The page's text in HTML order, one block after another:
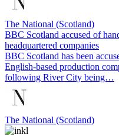
The National (Scotland)
BBC Scotland accused of
headquartered companies
BBC Scotland has been
English-based production
following River City being…
The National (Scotland)